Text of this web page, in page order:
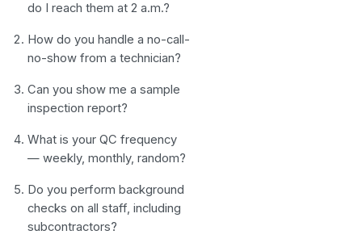
do I reach them at 2 a.m.?
How do you handle a no-call-
no-show from a technician?
Can you show me a sample
inspection report?
What is your QC frequency
— weekly, monthly, random?
Do you perform background
checks on all staff, including
subcontractors?